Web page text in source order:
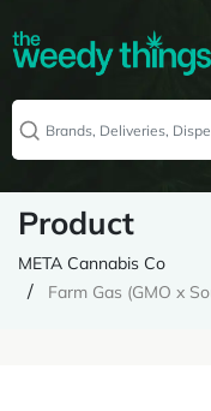
Product
META Cannabis Co
Farm Gas (GMO x